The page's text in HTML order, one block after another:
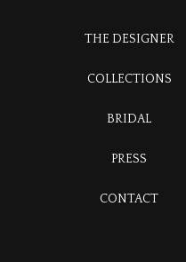
THE DESIGNER
COLLECTIONS
BRIDAL
PRESS
CONTACT